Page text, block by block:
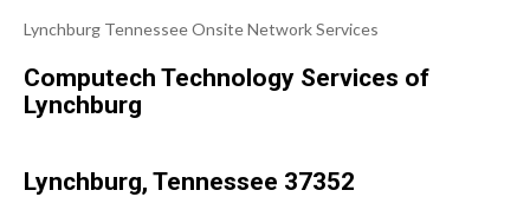
Lynchburg Tennessee Onsite Network Services
Computech Technology Services of
Lynchburg
Lynchburg, Tennessee 37352